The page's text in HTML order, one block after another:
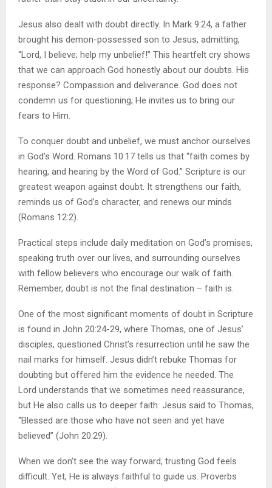
Jesus also dealt with doubt directly. In Mark 9:24, a father
brought his demon-possessed son to Jesus, admitting,
“Lord, I believe; help my unbelief!” This heartfelt cry shows
that we can approach God honestly about our doubts. His
response? Compassion and deliverance. God does not
condemn us for questioning; He invites us to bring our
fears to Him.
To conquer doubt and unbelief, we must anchor ourselves
in God’s Word. Romans 10:17 tells us that “faith comes by
hearing, and hearing by the Word of God.” Scripture is our
greatest weapon against doubt. It strengthens our faith,
reminds us of God’s character, and renews our minds
(Romans 12:2).
Practical steps include daily meditation on God’s promises,
speaking truth over our lives, and surrounding ourselves
with fellow believers who encourage our walk of faith.
Remember, doubt is not the final destination – faith is.
One of the most significant moments of doubt in Scripture
is found in John 20:24-29, where Thomas, one of Jesus’
disciples, questioned Christ’s resurrection until he saw the
nail marks for himself. Jesus didn’t rebuke Thomas for
doubting but offered him the evidence he needed. The
Lord understands that we sometimes need reassurance,
but He also calls us to deeper faith. Jesus said to Thomas,
“Blessed are those who have not seen and yet have
believed” (John 20:29).
When we don’t see the way forward, trusting God feels
difficult. Yet, He is always faithful to guide us. Proverbs